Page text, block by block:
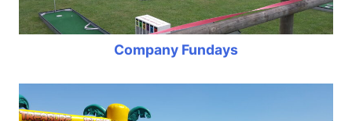
Company Fundays